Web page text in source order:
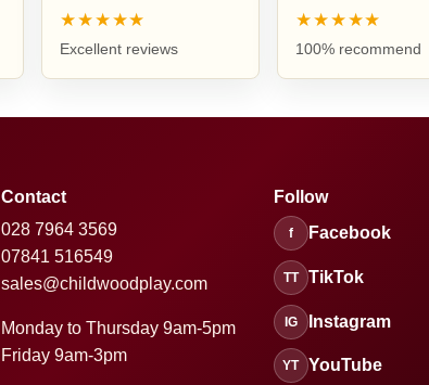
★★★★★
Excellent reviews
★★★★★
100% recommend
Contact
028 7964 3569
07841 516549
sales@childwoodplay.com
Monday to Thursday 9am-5pm
Friday 9am-3pm
Follow
f Facebook
TT TikTok
IG Instagram
YT YouTube